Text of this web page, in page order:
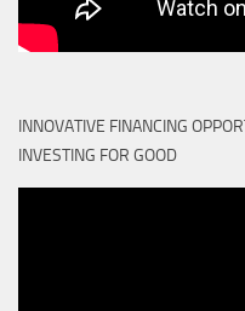
INNOVATIVE FINANCING
INVESTING FOR GOOD